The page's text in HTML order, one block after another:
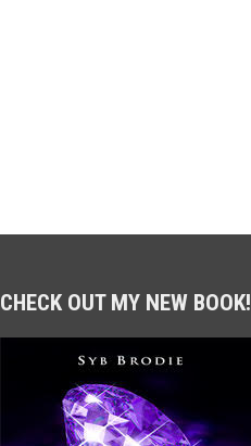
CHECK OUT MY NEW BOOK!